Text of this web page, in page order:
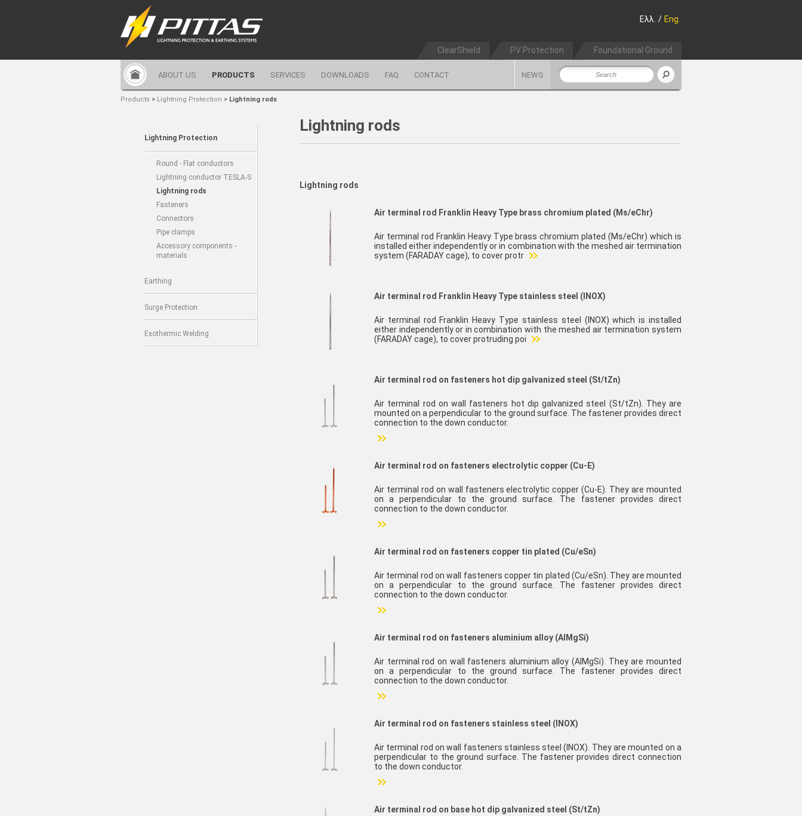
Ελλ. / Eng.
ClearShield PV Protection Foundational Ground
ABOUT US PRODUCTS SERVICES DOWNLOADS FAQ CONTACT NEWS
Products > Lightning Protection > Lightning rods
Lightning Protection
Round - Flat conductors
Lightning conductor TESLA-S
Lightning rods
Fasteners
Connectors
Pipe clamps
Accessory components -
materials
Earthing
Surge Protection
Exothermic Welding
Lightning rods
Lightning rods
Air terminal rod Franklin Heavy Type brass chromium plated (Ms/eChr)
Air terminal rod Franklin Heavy Type brass chromium plated (Ms/eChr) which is
installed either independently or in combination with the meshed air termination
system (FARADAY cage), to cover protr
Air terminal rod Franklin Heavy Type stainless steel (INOX)
Air terminal rod Franklin Heavy Type stainless steel (INOX) which is installed
either independently or in combination with the meshed air termination system
(FARADAY cage), to cover protruding poi
Air terminal rod on fasteners hot dip galvanized steel (St/tZn)
Air terminal rod on wall fasteners hot dip galvanized steel (St/tZn). They are
mounted on a perpendicular to the ground surface. The fastener provides direct
connection to the down conductor.
Air terminal rod on fasteners electrolytic copper (Cu-E)
Air terminal rod on wall fasteners electrolytic copper (Cu-E). They are mounted
on a perpendicular to the ground surface. The fastener provides direct
connection to the down conductor.
Air terminal rod on fasteners copper tin plated (Cu/eSn)
Air terminal rod on wall fasteners copper tin plated (Cu/eSn). They are mounted
on a perpendicular to the ground surface. The fastener provides direct
connection to the down conductor.
Air terminal rod on fasteners aluminium alloy (AlMgSi)
Air terminal rod on wall fasteners aluminium alloy (AlMgSi). They are mounted
on a perpendicular to the ground surface. The fastener provides direct
connection to the down conductor.
Air terminal rod on fasteners stainless steel (INOX)
Air terminal rod on wall fasteners stainless steel (INOX). They are mounted on a
perpendicular to the ground surface. The fastener provides direct connection
to the down conductor.
Air terminal rod on base hot dip galvanized steel (St/tZn)